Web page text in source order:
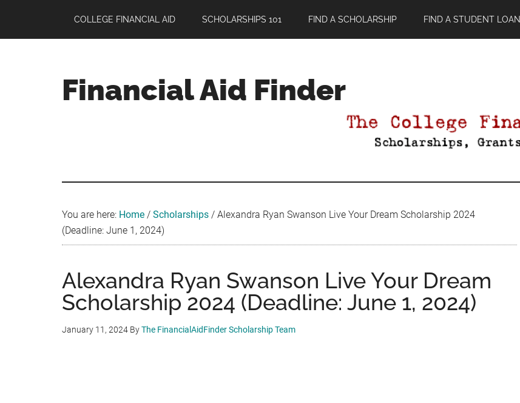
main
primary
footer
COLLEGE FINANCIAL AID SCHOLARSHIPS 101 FIND A SCHOLARSHIP FIND A STUDENT LOAN
Financial Aid Finder
You are here: Home / Scholarships / Alexandra Ryan Swanson Live Your Dream Scholarship 2024
(Deadline: June 1, 2024)
Alexandra Ryan Swanson Live Your Dream
Scholarship 2024 (Deadline: June 1, 2024)
January 11, 2024 ByThe FinancialAidFinder Scholarship Team